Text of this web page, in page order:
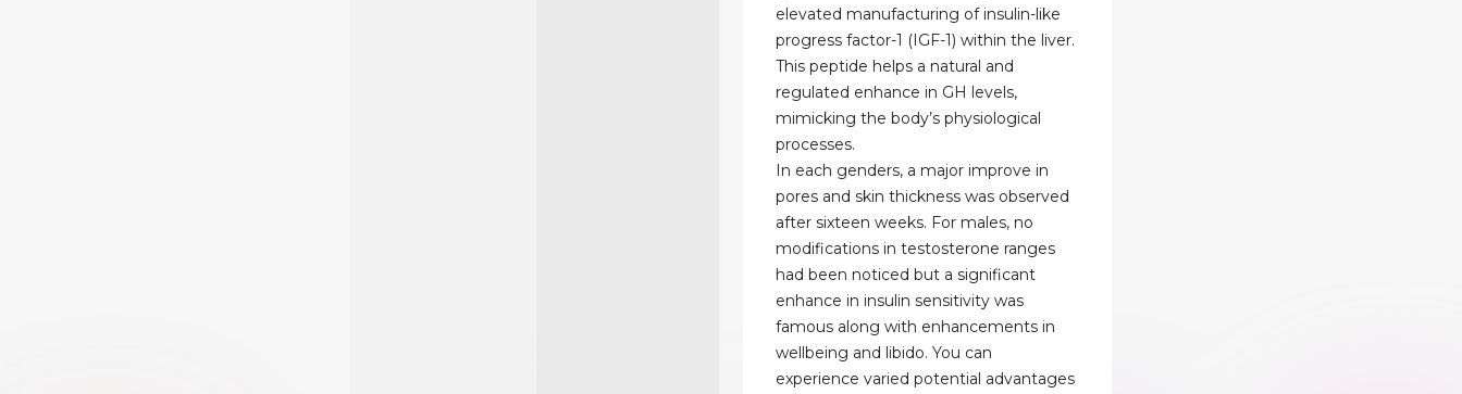
elevated manufacturing of insulin-like
progress factor-1 (IGF-1) within the liver.
This peptide helps a natural and
regulated enhance in GH levels,
mimicking the body’s physiological
processes.
In each genders, a major improve in
pores and skin thickness was observed
after sixteen weeks. For males, no
modifications in testosterone ranges
had been noticed but a significant
enhance in insulin sensitivity was
famous along with enhancements in
wellbeing and libido. You can
experience varied potential advantages